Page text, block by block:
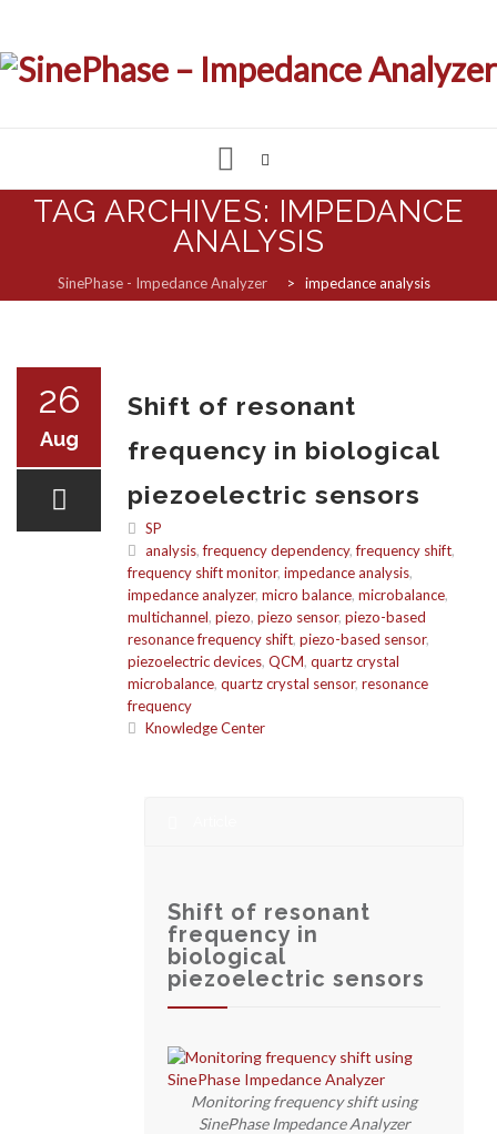
IMPEDANCE & LCR ANALYZER
TAG ARCHIVES: IMPEDANCE
ANALYSIS
SinePhase - Impedance Analyzer > impedance analysis
26
Aug
Shift of resonant
frequency in biological
piezoelectric sensors
SP
analysis,frequency dependency,frequency shift,
frequency shift monitor, impedance analysis,
impedance analyzer, micro balance, microbalance,
multichannel, piezo, piezo sensor, piezo-based
resonance frequency shift, piezo-based sensor,
piezoelectric devices, QCM, quartz crystal
microbalance, quartz crystal sensor, resonance
frequency
Knowledge Center
Shift of resonant
frequency in
biological
piezoelectric sensors
Monitoring frequency shift using
SinePhase Impedance Analyzer